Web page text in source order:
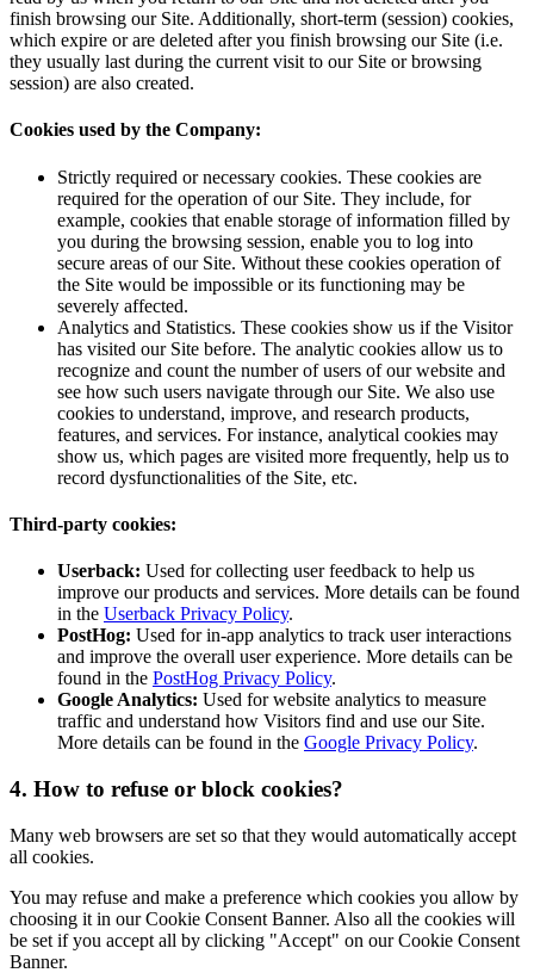
finish browsing our Site. Additionally, short-term (session) cookies,
which expire or are deleted after you finish browsing our Site (i.e.
they usually last during the current visit to our Site or browsing
session) are also created.
Cookies used by the Company:
Strictly required or necessary cookies. These cookies are
required for the operation of our Site. They include, for
example, cookies that enable storage of information filled by
you during the browsing session, enable you to log into
secure areas of our Site. Without these cookies operation of
the Site would be impossible or its functioning may be
severely affected.
Analytics and Statistics. These cookies show us if the Visitor
has visited our Site before. The analytic cookies allow us to
recognize and count the number of users of our website and
see how such users navigate through our Site. We also use
cookies to understand, improve, and research products,
features, and services. For instance, analytical cookies may
show us, which pages are visited more frequently, help us to
record dysfunctionalities of the Site, etc.
Third-party cookies:
Userback: Used for collecting user feedback to help us
improve our products and services. More details can be found
in the Userback Privacy Policy.
PostHog: Used for in-app analytics to track user interactions
and improve the overall user experience. More details can be
found in the PostHog Privacy Policy.
Google Analytics: Used for website analytics to measure
traffic and understand how Visitors find and use our Site.
More details can be found in the Google Privacy Policy.
4. How to refuse or block cookies?
Many web browsers are set so that they would automatically accept
all cookies.
You may refuse and make a preference which cookies you allow by
choosing it in our Cookie Consent Banner. Also all the cookies will
be set if you accept all by clicking "Accept" on our Cookie Consent
Banner.